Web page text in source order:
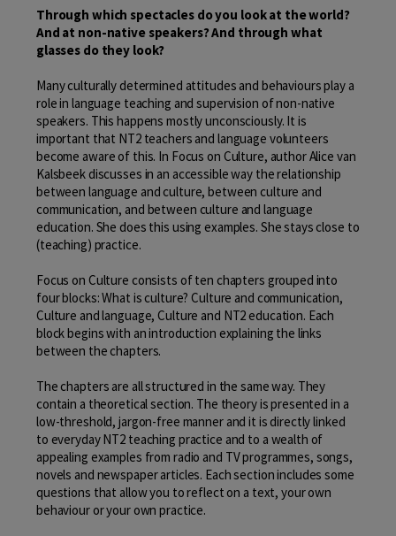
Through which spectacles do you look at the world?
And at non-native speakers? And through what
glasses do they look?
Many culturally determined attitudes and behaviours play a
role in language teaching and supervision of non-native
speakers. This happens mostly unconsciously. It is
important that NT2 teachers and language volunteers
become aware of this. In Focus on Culture, author Alice van
Kalsbeek discusses in an accessible way the relationship
between language and culture, between culture and
communication, and between culture and language
education. She does this using examples. She stays close to
(teaching) practice.
Focus on Culture consists of ten chapters grouped into
four blocks: What is culture? Culture and communication,
Culture and language, Culture and NT2 education. Each
block begins with an introduction explaining the links
between the chapters.
The chapters are all structured in the same way. They
contain a theoretical section. The theory is presented in a
low-threshold, jargon-free manner and it is directly linked
to everyday NT2 teaching practice and to a wealth of
appealing examples from radio and TV programmes, songs,
novels and newspaper articles. Each section includes some
questions that allow you to reflect on a text, your own
behaviour or your own practice.